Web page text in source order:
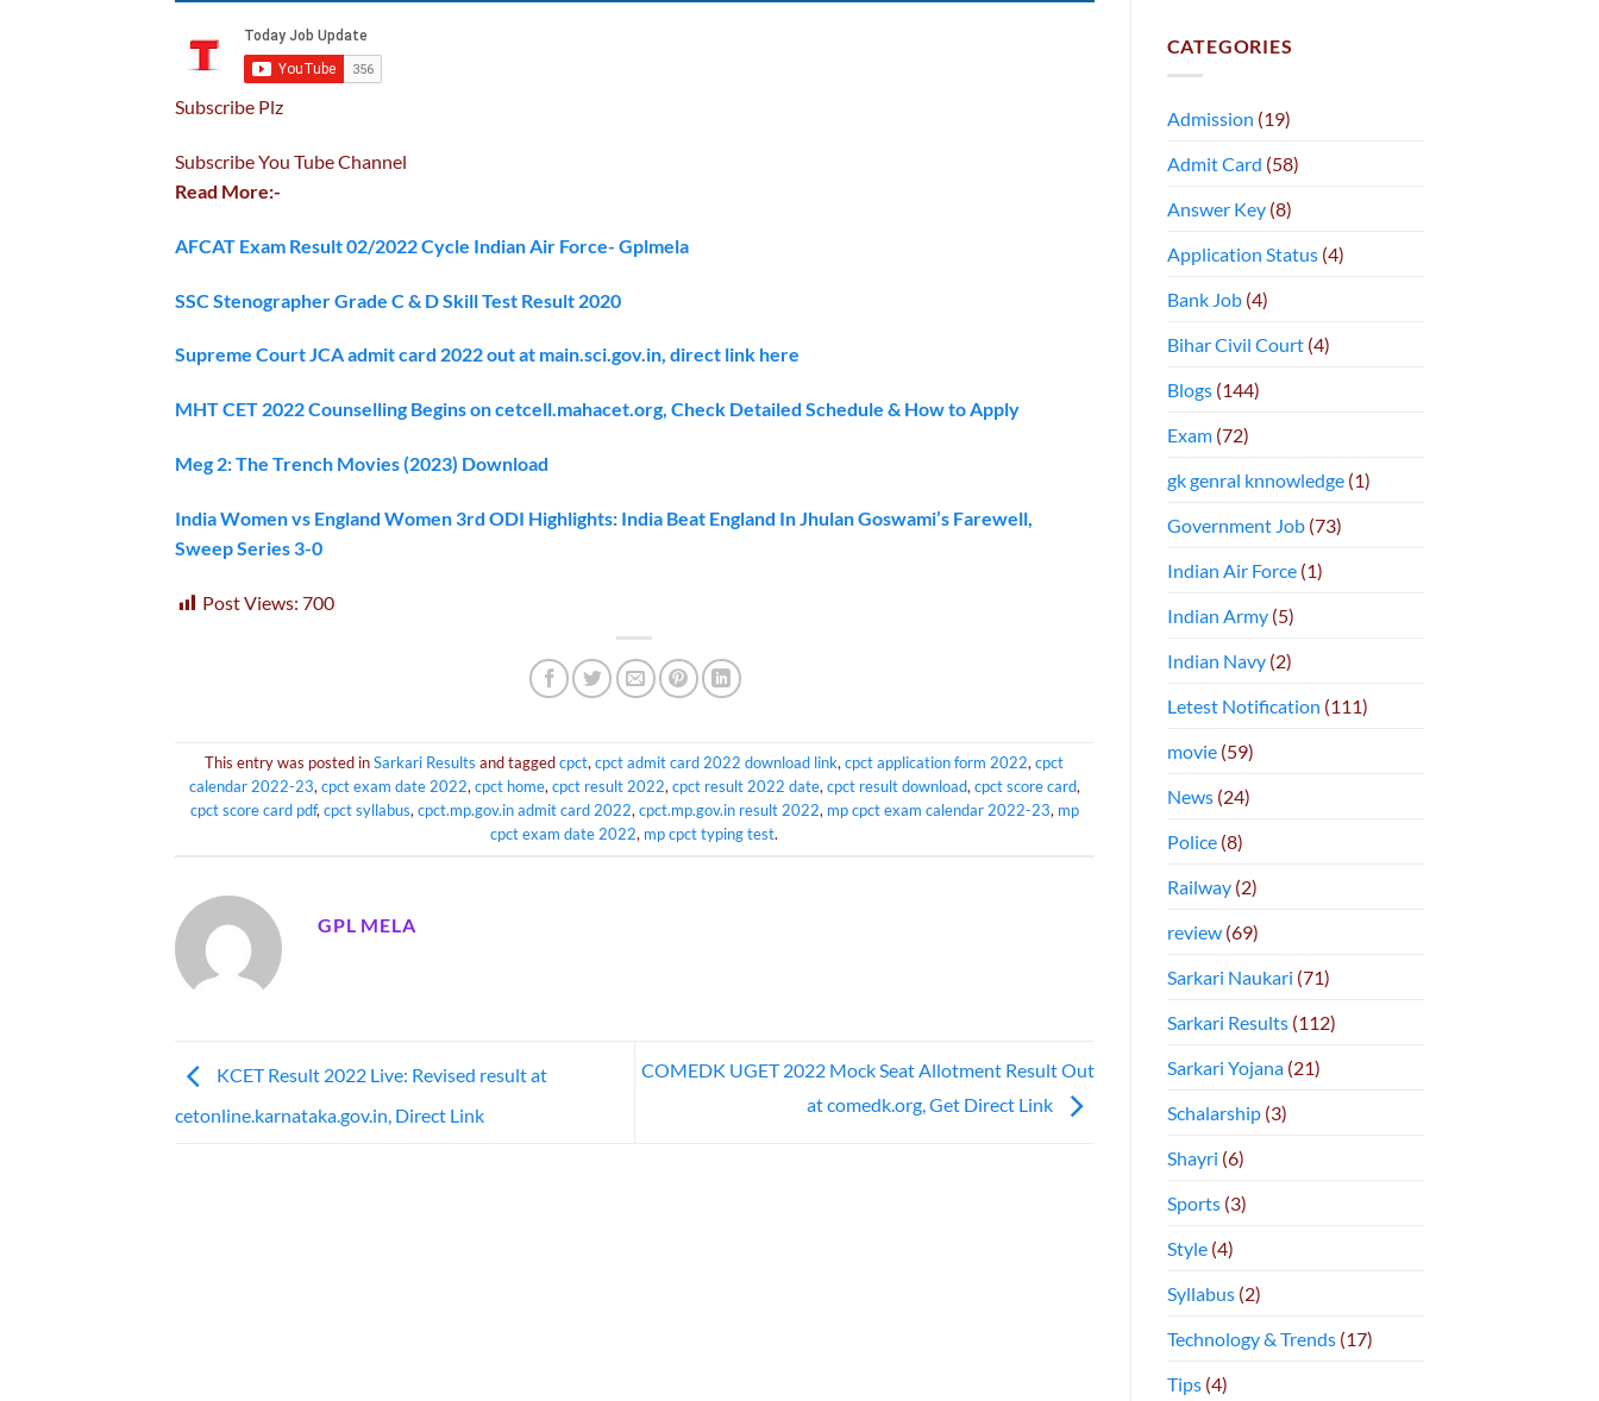
Subscribe Plz
Subscribe You Tube Channel
Read More:-
AFCAT Exam Result 02/2022 Cycle Indian Air Force- Gplmela
SSC Stenographer Grade C & D Skill Test Result 2020
Supreme Court JCA admit card 2022 out at main.sci.gov.in, direct link here
MHT CET 2022 Counselling Begins on cetcell.mahacet.org, Check Detailed Schedule & How to Apply
Meg 2: The Trench Movies (2023) Download
India Women vs England Women 3rd ODI Highlights: India Beat England In Jhulan Goswami’s Farewell,
Sweep Series 3-0
Post Views: 700
This entry was posted inSarkari Results and taggedcpct,cpct admit card 2022 download link,cpct application form 2022,cpct
calendar 2022-23, cpct exam date 2022, cpct home, cpct result 2022, cpct result 2022 date, cpct result download, cpct score card,
cpct score card pdf, cpct syllabus, cpct.mp.gov.in admit card 2022, cpct.mp.gov.in result 2022, mp cpct exam calendar 2022-23, mp
cpct exam date 2022, mp cpct typing test.
GPL MELA
KCET Result 2022 Live: Revised result at
cetonline.karnataka.gov.in, Direct Link
COMEDK UGET 2022 Mock Seat Allotment Result Out
at comedk.org, Get Direct Link
CATEGORIES
Admission (19)
Admit Card (58)
Answer Key(8)
Application Status(4)
Bank Job(4)
Bihar Civil Court(4)
Blogs(144)
Exam(72)
gk genral knnowledge(1)
Government Job(73)
Indian Air Force(1)
Indian Army(5)
Indian Navy(2)
Letest Notification (111)
movie(59)
News(24)
Police(8)
Railway(2)
review(69)
Sarkari Naukari (71)
Sarkari Results(112)
Sarkari Yojana(21)
Schalarship(3)
Shayri (6)
Sports(3)
Style(4)
Syllabus(2)
Technology & Trends(17)
Tips(4)